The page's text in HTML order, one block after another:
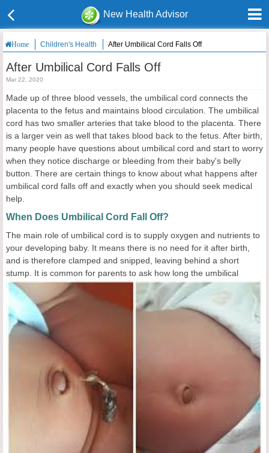
New Health Advisor
Home Children's Health After Umbilical Cord Falls Off
After Umbilical Cord Falls Off
Mar 22, 2020
Made up of three blood vessels, the umbilical cord connects the
placenta to the fetus and maintains blood circulation. The umbilical
cord has two smaller arteries that take blood to the placenta. There
is a larger vein as well that takes blood back to the fetus. After birth,
many people have questions about umbilical cord and start to worry
when they notice discharge or bleeding from their baby's belly
button. There are certain things to know about what happens after
umbilical cord falls off and exactly when you should seek medical
help.
When Does Umbilical Cord Fall Off?
The main role of umbilical cord is to supply oxygen and nutrients to
your developing baby. It means there is no need for it after birth,
and is therefore clamped and snipped, leaving behind a short
stump. It is common for parents to ask how long the umbilical